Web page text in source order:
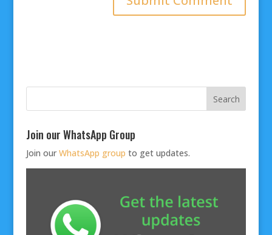
Join our WhatsApp Group
Join our WhatsApp group to get updates.